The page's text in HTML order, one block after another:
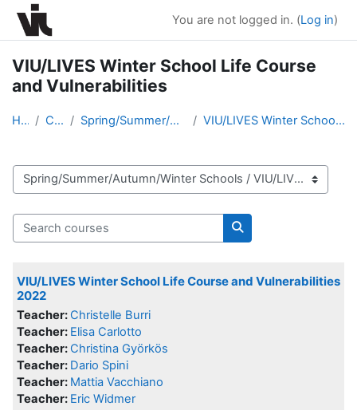
Skip to main content
You are not logged in. (Log in)
VIU/LIVES Winter School Life Course
and Vulnerabilities
Home Courses Spring/Summer/Autumn/Winter Schools VIU/LIVES Winter School Life Course and Vulnerabil...
Course categories
Search courses
Search courses
VIU/LIVES Winter School Life Course and Vulnerabilities
2022
Teacher: Christelle Burri
Teacher: Elisa Carlotto
Teacher: Christina Györkös
Teacher: Dario Spini
Teacher: Mattia Vacchiano
Teacher: Eric Widmer